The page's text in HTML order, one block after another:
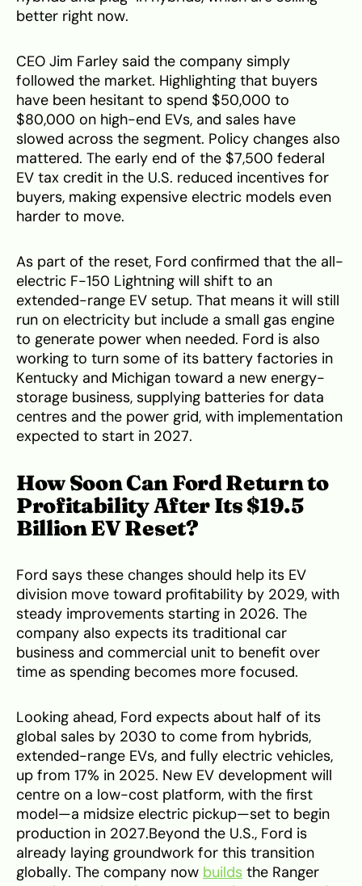
better right now.
CEO Jim Farley said the company simply
followed the market. Highlighting that buyers
have been hesitant to spend $50,000 to
$80,000 on high-end EVs, and sales have
slowed across the segment. Policy changes also
mattered. The early end of the $7,500 federal
EV tax credit in the U.S. reduced incentives for
buyers, making expensive electric models even
harder to move.
As part of the reset, Ford confirmed that the all-
electric F-150 Lightning will shift to an
extended-range EV setup. That means it will still
run on electricity but include a small gas engine
to generate power when needed. Ford is also
working to turn some of its battery factories in
Kentucky and Michigan toward a new energy-
storage business, supplying batteries for data
centres and the power grid, with implementation
expected to start in 2027.
How Soon Can Ford Return to
Profitability After Its $19.5
Billion EV Reset?
Ford says these changes should help its EV
division move toward profitability by 2029, with
steady improvements starting in 2026. The
company also expects its traditional car
business and commercial unit to benefit over
time as spending becomes more focused.
Looking ahead, Ford expects about half of its
global sales by 2030 to come from hybrids,
extended-range EVs, and fully electric vehicles,
up from 17% in 2025. New EV development will
centre on a low-cost platform, with the first
model—a midsize electric pickup—set to begin
production in 2027.Beyond the U.S., Ford is
already laying groundwork for this transition
globally. The company now builds the Ranger